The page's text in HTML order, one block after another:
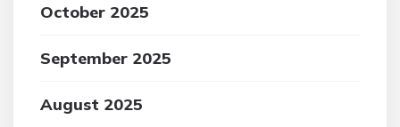
October 2025
September 2025
August 2025